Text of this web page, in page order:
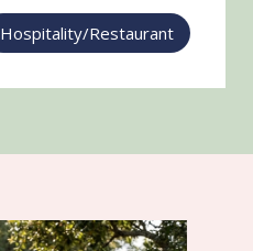
Hospitality/Restaurant